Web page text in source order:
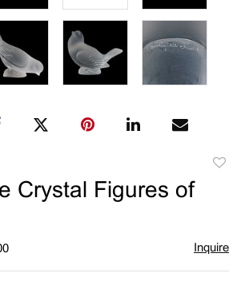
Crystal Figures of
Inquire